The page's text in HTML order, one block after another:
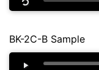
BK-2C-B Sample